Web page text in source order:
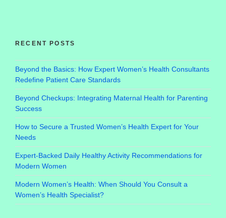
RECENT POSTS
Beyond the Basics: How Expert Women’s Health Consultants
Redefine Patient Care Standards
Beyond Checkups: Integrating Maternal Health for Parenting
Success
How to Secure a Trusted Women’s Health Expert for Your
Needs
Expert-Backed Daily Healthy Activity Recommendations for
Modern Women
Modern Women’s Health: When Should You Consult a
Women’s Health Specialist?